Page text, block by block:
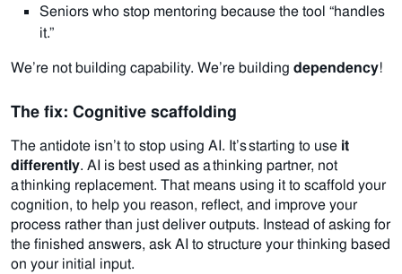
Seniors who stop mentoring because the tool “handles
it.”
We’re not building capability. We’re building dependency!
The fix: Cognitive scaffolding
The antidote isn’t to stop using AI. It’s starting to use it
differently. AI is best used as a thinking partner, not
a thinking replacement. That means using it to scaffold your
cognition, to help you reason, reflect, and improve your
process rather than just deliver outputs. Instead of asking for
the finished answers, ask AI to structure your thinking based
on your initial input.